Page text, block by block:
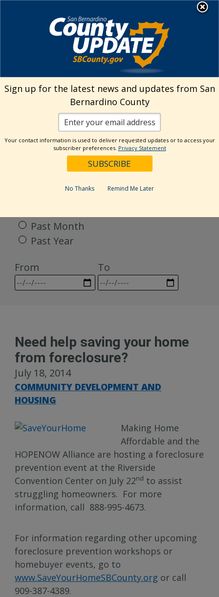
Welcome to San
Bernardino County
Visit Our Facebook Page
Visit Our Twitter Profile
Visit Our Youtube Channel
Visit Our Instagram
Subscribe to our
Subscribe to
Search
Categories
Past Month
Past Year
From
To
Need help saving your home
from foreclosure?
July 18, 2014
COMMUNITY DEVELOPMENT AND
HOUSING
Making Home
Affordable and the
HOPENOW Alliance are hosting a foreclosure
prevention event at the Riverside
Convention Center on July 22nd to assist
struggling homeowners. For more
information, call 888-995-4673.
For information regarding other upcoming
foreclosure prevention workshops or
homebuyer events, go to
www.SaveYourHomeSBCounty.org or call
909-387-4389.
Sign up for the latest news and updates from San
Bernardino County
Your contact information is used to deliver requested updates or to access your
subscriber preferences. Privacy Statement
No Thanks Remind Me Later